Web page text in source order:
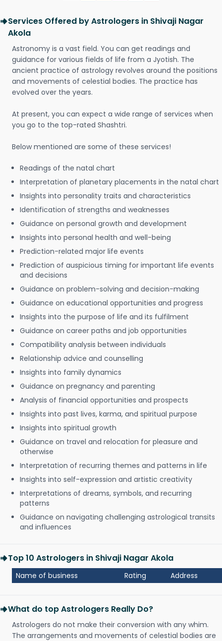
Services Offered by Astrologers in Shivaji Nagar
Akola
Astronomy is a vast field. You can get readings and
guidance for various fields of life from a Jyotish. The
ancient practice of astrology revolves around the positions
and movements of celestial bodies. The practice has
evolved over the years.
At present, you can expect a wide range of services when
you go to the top-rated Shashtri.
Below mentioned are some of these services!
Readings of the natal chart
Interpretation of planetary placements in the natal chart
Insights into personality traits and characteristics
Identification of strengths and weaknesses
Guidance on personal growth and development
Insights into personal health and well-being
Prediction-related major life events
Prediction of auspicious timing for important life events
and decisions
Guidance on problem-solving and decision-making
Guidance on educational opportunities and progress
Insights into the purpose of life and its fulfilment
Guidance on career paths and job opportunities
Compatibility analysis between individuals
Relationship advice and counselling
Insights into family dynamics
Guidance on pregnancy and parenting
Analysis of financial opportunities and prospects
Insights into past lives, karma, and spiritual purpose
Insights into spiritual growth
Guidance on travel and relocation for pleasure and
otherwise
Interpretation of recurring themes and patterns in life
Insights into self-expression and artistic creativity
Interpretations of dreams, symbols, and recurring
patterns
Guidance on navigating challenging astrological transits
and influences
Top 10 Astrologers in Shivaji Nagar Akola
Name of business Rating Address
What do top Astrologers Really Do?
Astrologers do not make their conversion with any whim.
The arrangements and movements of celestial bodies are